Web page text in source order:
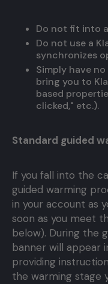
Do not fit into
Do not use a
synchronizes
Simply have
bring you to
based
clicked," etc.).
Standard guided
If you fall into the
guided warming
in your account as
soon as you meet
below). During the
banner will appear
providing
the warming stage